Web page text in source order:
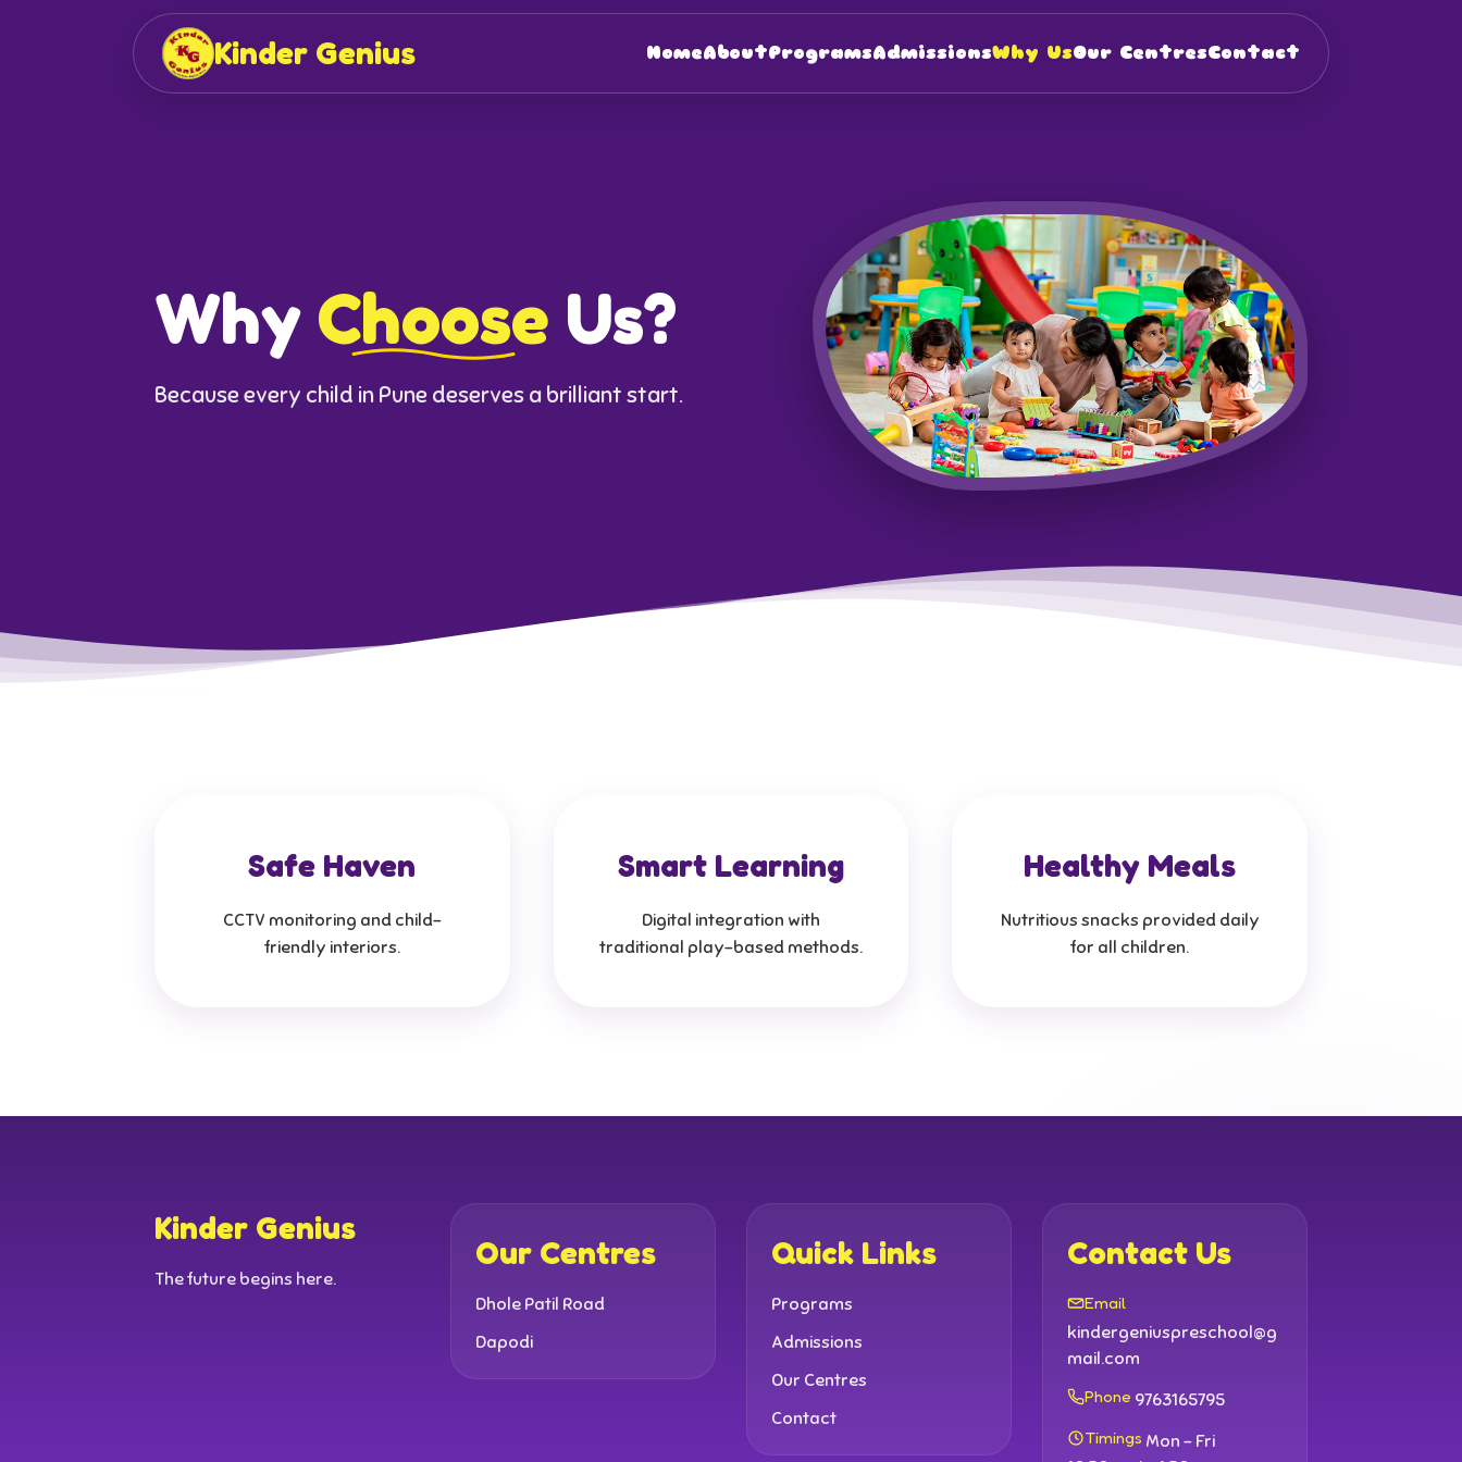
Kinder Genius HomeAboutProgramsAdmissionsWhy UsOur CentresContact
Why Choose Us?
Because every child in Pune deserves a brilliant start.
Safe Haven
CCTV monitoring and child-
friendly interiors.
Smart Learning
Digital integration with
traditional play-based methods.
Healthy Meals
Nutritious snacks provided daily
for all children.
Kinder Genius
The future begins here.
Our Centres
Dhole Patil Road
Dapodi
Quick Links
Programs
Admissions
Our Centres
Contact
Contact Us
Email
kindergeniuspreschool@g
mail.com
Phone 9763165795
Timings Mon - Fri